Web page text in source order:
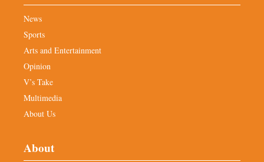
News
Sports
Arts and Entertainment
Opinion
V’s Take
Multimedia
About Us
About